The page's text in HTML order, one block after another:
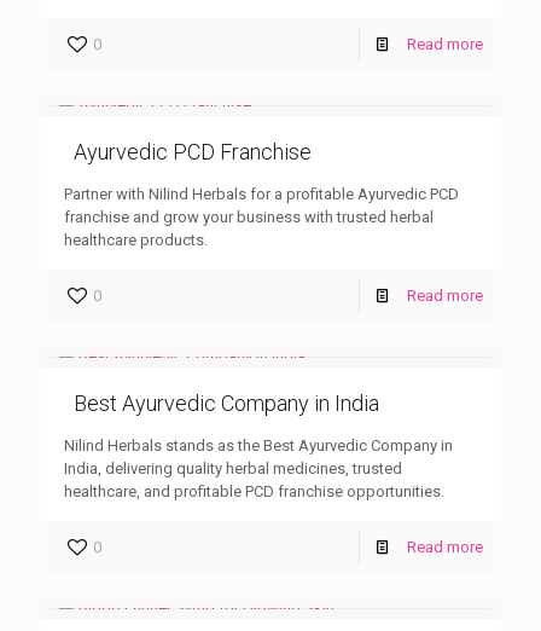
0 Read more
Ayurvedic PCD Franchise
Partner with Nilind Herbals for a profitable Ayurvedic PCD
franchise and grow your business with trusted herbal
healthcare products.
0 Read more
Best Ayurvedic Company in India
Nilind Herbals stands as the Best Ayurvedic Company in
India, delivering quality herbal medicines, trusted
healthcare, and profitable PCD franchise opportunities.
0 Read more